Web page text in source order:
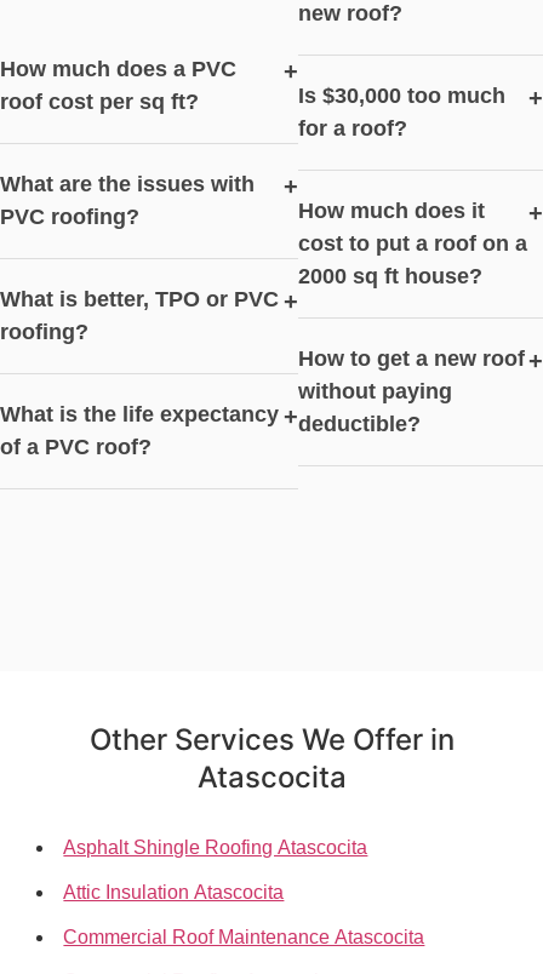
How much does a PVC
roof cost per sq ft?
+
What are the issues with
PVC roofing?
+
What is better, TPO or PVC
roofing?
+
What is the life expectancy
of a PVC roof?
+
new roof?
Is $30,000 too much
for a roof?
+
How much does it
cost to put a roof on a
2000 sq ft house?
+
How to get a new roof
without paying
deductible?
+
Other Services We Offer in
Atascocita
Asphalt Shingle Roofing Atascocita
Attic Insulation Atascocita
Commercial Roof Maintenance Atascocita